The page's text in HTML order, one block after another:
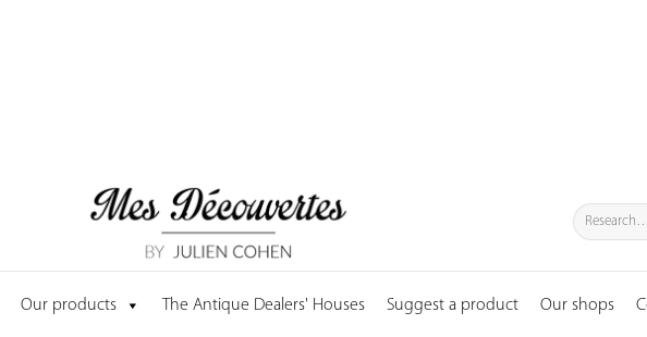
Search
for:
Our products The Antique Dealers' Houses Suggest a product Our shops